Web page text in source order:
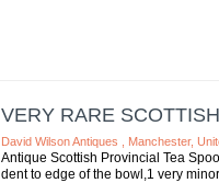
VERY RARE
David Wilson Antiques , Manchester,
Antique Scottish Provincial Tea
dent to edge of the bowl,1 very